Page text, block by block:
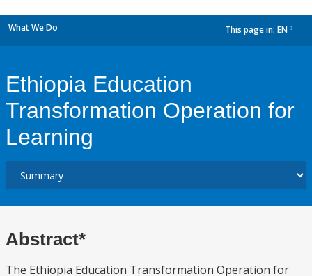
What We Do This page in: EN
Ethiopia Education
Transformation Operation for
Learning
Abstract*
The Ethiopia Education Transformation Operation for